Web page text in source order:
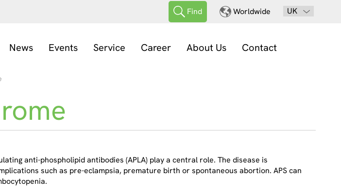
Find Worldwide UK
News Events Service Career About Us Contact
anti-phospholipid antibodies (APLA) play a central role. The disease is
such as pre-eclampsia, premature birth or spontaneous abortion. APS can